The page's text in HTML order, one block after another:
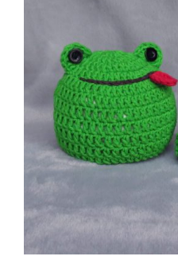
ADD TO CART